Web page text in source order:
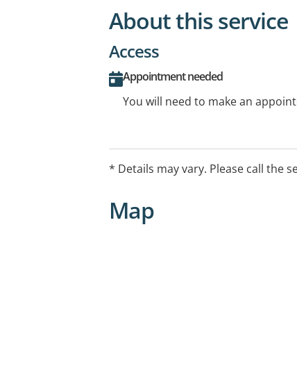
About this service
Access
Appointment needed
You will need to make an
* Details may vary. Please call the
Map